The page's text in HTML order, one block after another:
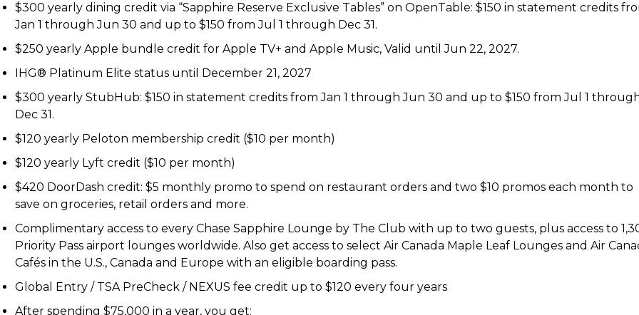
$300 yearly dining credit via “Sapphire Reserve Exclusive Tables” on OpenTable: $150 in statement credits
Jan 1 through Jun 30 and up to $150 from Jul 1 through Dec 31.
$250 yearly Apple bundle credit for Apple TV+ and Apple Music, Valid until Jun 22, 2027.
IHG® Platinum Elite status until December 21, 2027
$300 yearly StubHub: $150 in statement credits from Jan 1 through Jun 30 and up to $150 from Jul 1
Dec 31.
$120 yearly Peloton membership credit ($10 per month)
$120 yearly Lyft credit ($10 per month)
$420 DoorDash credit: $5 monthly promo to spend on restaurant orders and two $10 promos each month to
save on groceries, retail orders and more.
Complimentary access to every Chase Sapphire Lounge by The Club with up to two guests, plus access to
Priority Pass airport lounges worldwide. Also get access to select Air Canada Maple Leaf Lounges and Air
Cafés in the U.S., Canada and Europe with an eligible boarding pass.
Global Entry / TSA PreCheck / NEXUS fee credit up to $120 every four years
After spending $75,000 in a year, you get: